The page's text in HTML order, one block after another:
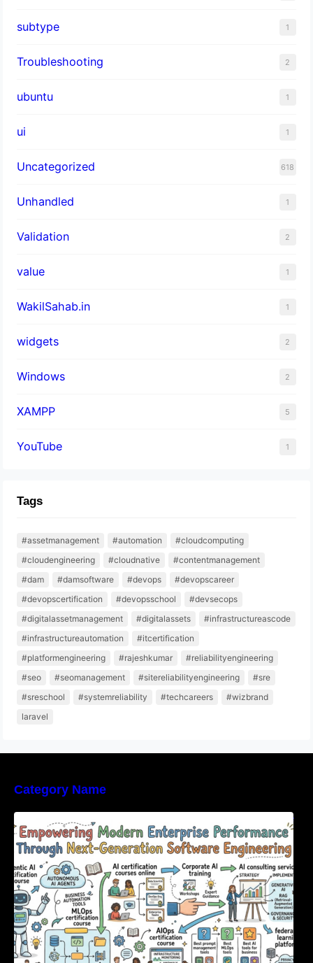
subtype 1
Troubleshooting 2
ubuntu 1
ui 1
Uncategorized 618
Unhandled 1
Validation 2
value 1
WakilSahab.in 1
widgets 2
Windows 2
XAMPP 5
YouTube 1
Tags
#assetmanagement #automation
#cloudcomputing
#cloudengineering
#cloudnative
#contentmanagement
#dam
#damsoftware #devops
#devopscareer
#devopscertification
#devopsschool
#devsecops
#digitalassetmanagement
#digitalassets
#infrastructureascode
#infrastructureautomation
#itcertification
#platformengineering
#rajeshkumar
#reliabilityengineering
#seo
#seomanagement #sitereliabilityengineering
#sre
#sreschool
#systemreliability #techcareers
#wizbrand
laravel
Category Name
Empowering Modern Enterprise Performance
Through Next-Generation Software
Engineering